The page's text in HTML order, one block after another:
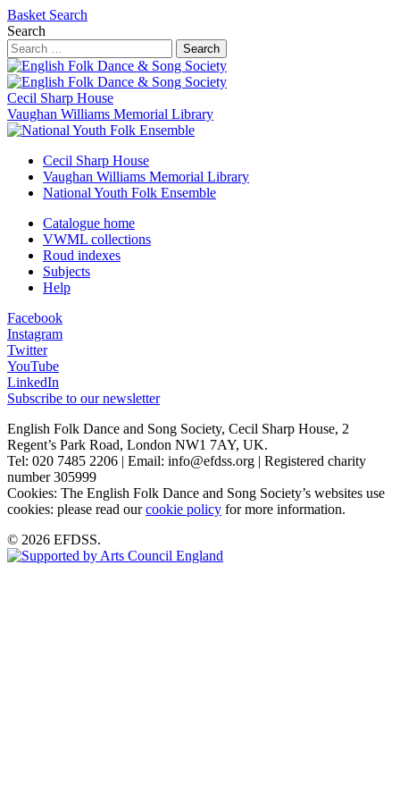
Basket Search
Search
Search
Cecil Sharp House
Vaughan Williams Memorial Library
Cecil Sharp House
Vaughan Williams Memorial Library
National Youth Folk Ensemble
Catalogue home
VWML collections
Roud indexes
Subjects
Help
Facebook
Instagram
Twitter
YouTube
LinkedIn
Subscribe to our newsletter
English Folk Dance and Song Society, Cecil Sharp House, 2
Regent’s Park Road, London NW1 7AY, UK.
Tel: 020 7485 2206 | Email: info@efdss.org | Registered charity
number 305999
Cookies: The English Folk Dance and Song Society’s websites use
cookies: please read ourcookie policy for more information.
© 2026 EFDSS.